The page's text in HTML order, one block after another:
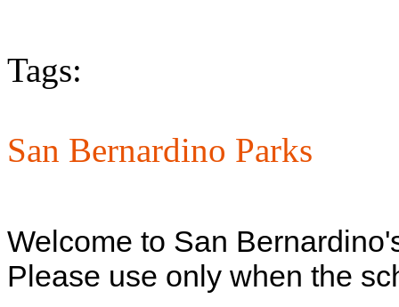
Tags:
San Bernardino Parks
Welcome to San
Please use only when the